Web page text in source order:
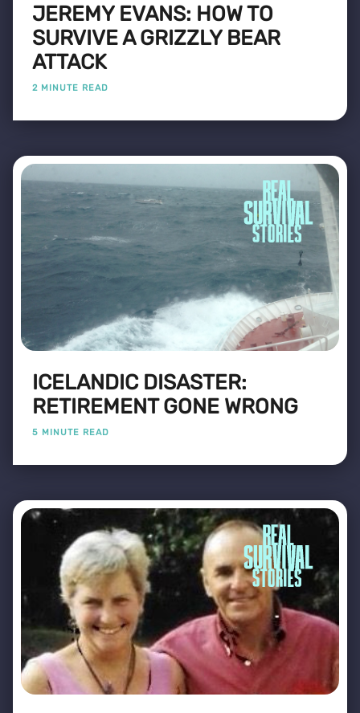
JEREMY EVANS: HOW TO
SURVIVE A GRIZZLY BEAR
ATTACK
2 MINUTE READ
ICELANDIC DISASTER:
RETIREMENT GONE WRONG
5 MINUTE READ